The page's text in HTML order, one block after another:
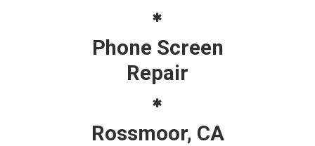
Phone Screen
Repair
Rossmoor, CA